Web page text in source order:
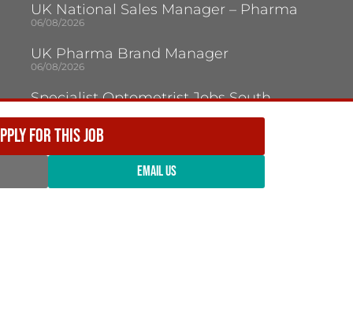
FOR THIS JOB
EMAIL US
UK National Sales Manager – Pharma
06/08/2026
UK Pharma Brand Manager
06/08/2026
Specialist Optometrist Jobs South
Optical Dispensing Assistant Kent